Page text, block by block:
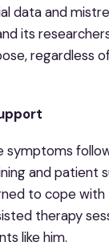
data and
its
regardless
and patient
to cope
therapy
like him.